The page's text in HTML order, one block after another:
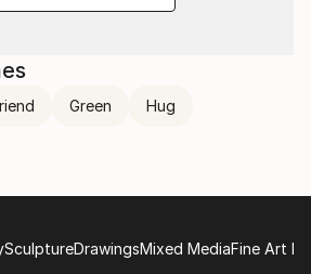
Green Hug
SculptureDrawingsMixed MediaFine Art